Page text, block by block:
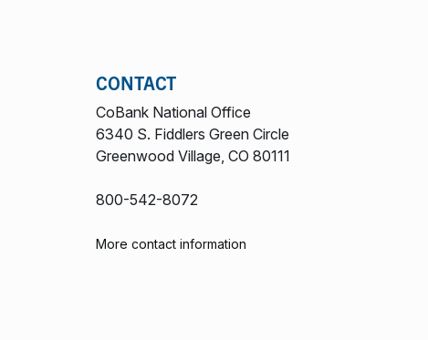
CONTACT
CoBank National Office
6340 S. Fiddlers Green Circle
Greenwood Village, CO 80111
800-542-8072
More contact information